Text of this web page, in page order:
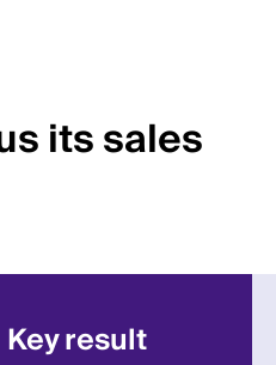
its sales
Key result